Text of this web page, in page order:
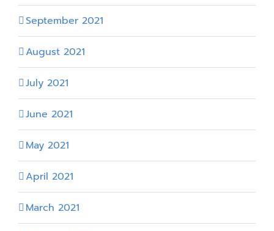
September 2021
August 2021
July 2021
June 2021
May 2021
April 2021
March 2021